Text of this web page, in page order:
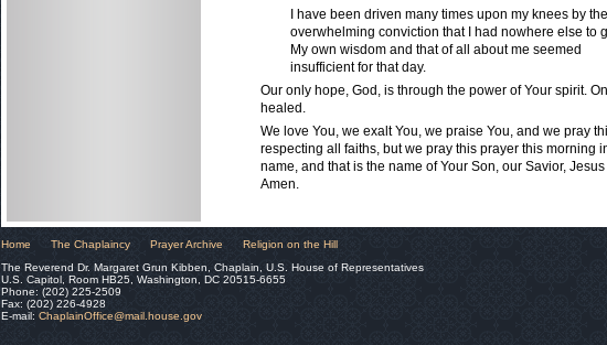
I have been driven many times upon my knees by the
overwhelming conviction that I had nowhere else to
My own wisdom and that of all about me seemed
insufficient for that day.
Our only hope, God, is through the power of Your spirit.
healed.
We love You, we exalt You, we praise You, and we pray
respecting all faiths, but we pray this prayer this morning
name, and that is the name of Your Son, our Savior,
Amen.
Home The Chaplaincy Prayer Archive
Religion on the Hill
The Reverend Dr. Margaret Grun Kibben, Chaplain, U.S. House of Representatives
U.S. Capitol, Room HB25, Washington, DC 20515-6655
Phone: (202) 225-2509
Fax: (202) 226-4928
E-mail: ChaplainOffice@mail.house.gov